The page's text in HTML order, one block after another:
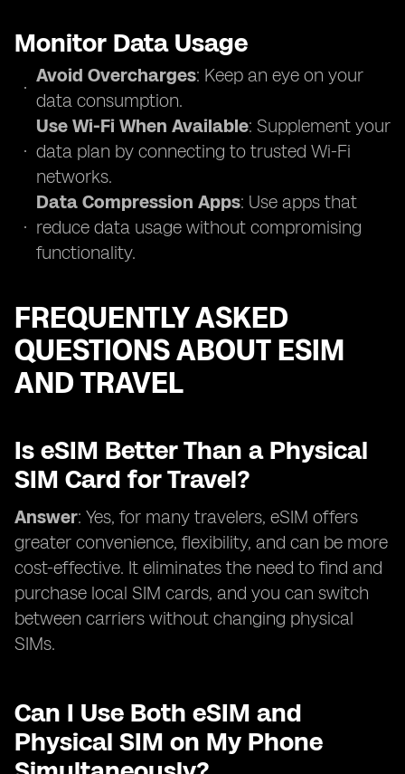
Monitor Data Usage
Avoid Overcharges: Keep an eye on your
data consumption.
Use Wi-Fi When Available: Supplement your
data plan by connecting to trusted Wi-Fi
networks.
Data Compression Apps: Use apps that
reduce data usage without compromising
functionality.
FREQUENTLY ASKED
QUESTIONS ABOUT ESIM
AND TRAVEL
Is eSIM Better Than a Physical
SIM Card for Travel?
Answer: Yes, for many travelers, eSIM offers
greater convenience, flexibility, and can be more
cost-effective. It eliminates the need to find and
purchase local SIM cards, and you can switch
between carriers without changing physical
SIMs.
Can I Use Both eSIM and
Physical SIM on My Phone